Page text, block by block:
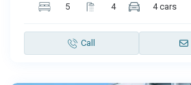
5 4 4 cars
Call